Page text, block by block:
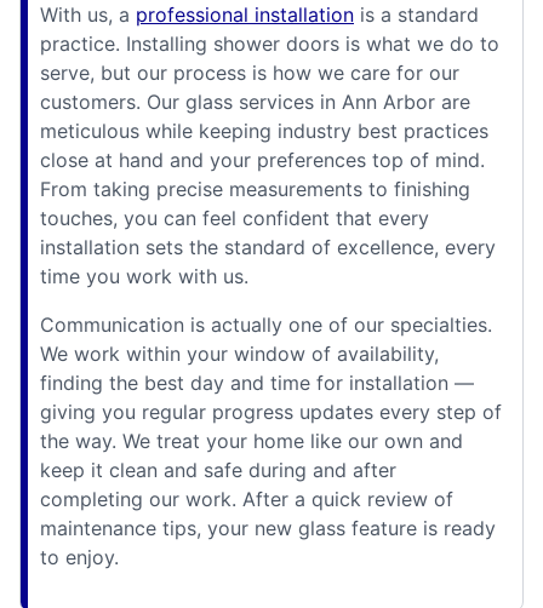
With us, a professional installation is a standard
practice. Installing shower doors is what we do to
serve, but our process is how we care for our
customers. Our glass services in Ann Arbor are
meticulous while keeping industry best practices
close at hand and your preferences top of mind.
From taking precise measurements to finishing
touches, you can feel confident that every
installation sets the standard of excellence, every
time you work with us.
Communication is actually one of our specialties.
We work within your window of availability,
finding the best day and time for installation —
giving you regular progress updates every step of
the way. We treat your home like our own and
keep it clean and safe during and after
completing our work. After a quick review of
maintenance tips, your new glass feature is ready
to enjoy.